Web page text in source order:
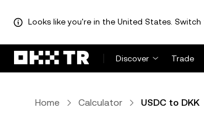
Looks like you're in the United States.
Discover Trade
Home Calculator USDC to DKK